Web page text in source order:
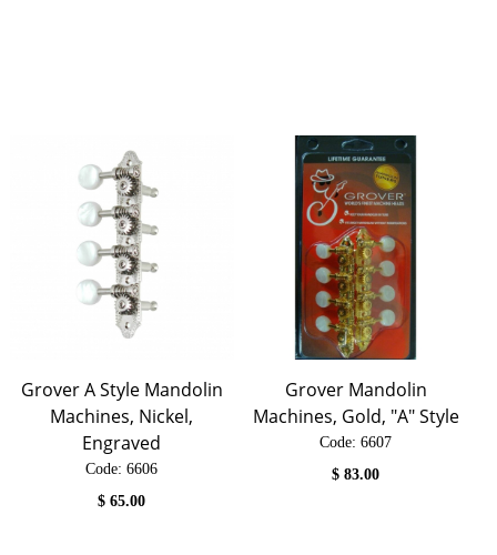
Grover A Style Mandolin
Machines, Nickel,
Engraved
Code: 6606
$65.00
Grover Mandolin
Machines, Gold, "A" Style
Code: 6607
$83.00